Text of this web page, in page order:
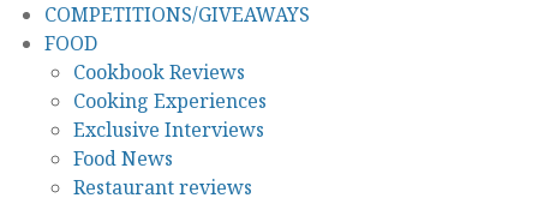
COMPETITIONS/GIVEAWAYS
FOOD
Cookbook Reviews
Cooking Experiences
Exclusive Interviews
Food News
Restaurant reviews